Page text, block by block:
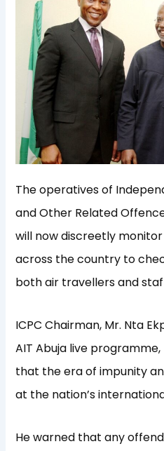
The operatives of
and Other Related
will now discreetly
across the country to
both air travellers and
ICPC Chairman, Mr. Nta
AIT Abuja live programme,
that the era of impunity
at the nation’s
He warned that any